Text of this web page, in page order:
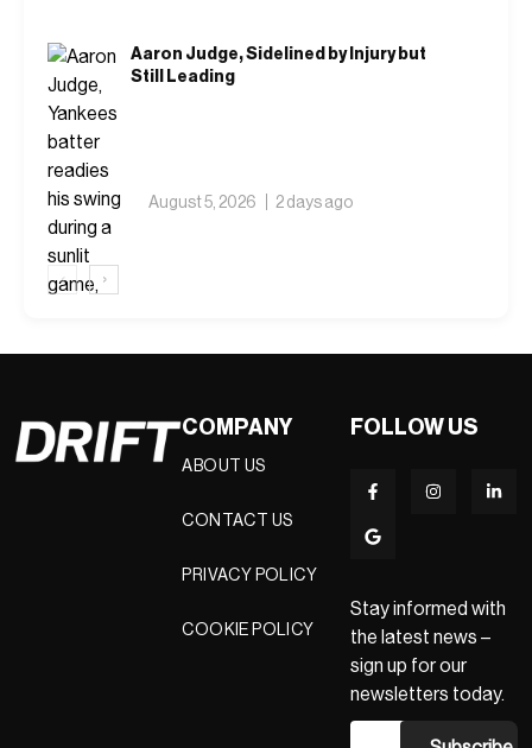
Aaron Judge, Sidelined by Injury but
Still Leading
August 5, 2026 2 days ago
‹ ›
COMPANY
ABOUT US
CONTACT US
PRIVACY POLICY
COOKIE POLICY
FOLLOW US
Stay informed with
the latest news –
sign up for our
newsletters today.